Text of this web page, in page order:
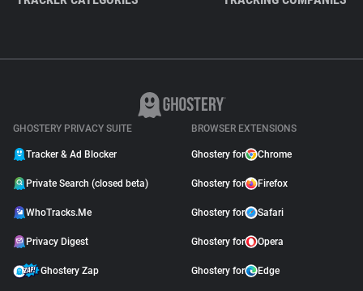
GHOSTERY PRIVACY SUITE
Tracker & Ad Blocker
Private Search (closed beta)
WhoTracks.Me
Privacy Digest
Ghostery Zap
BROWSER EXTENSIONS
Ghostery for Chrome
Ghostery for Firefox
Ghostery for Safari
Ghostery for Opera
Ghostery for Edge